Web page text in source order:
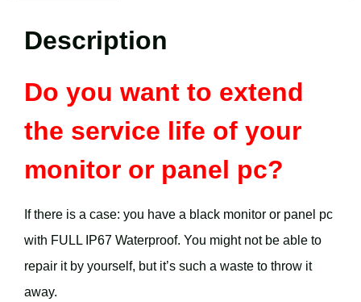
Description
Do you want to extend
the service life of your
monitor or panel pc?
If there is a case: you have a black monitor or panel pc
with FULL IP67 Waterproof. You might not be able to
repair it by yourself, but it’s such a waste to throw it
away.